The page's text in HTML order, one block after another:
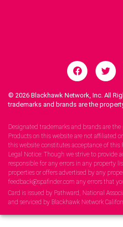
© 2026 Blackhawk Network, Inc. All
trademarks and brands are the
Designated trademarks and brands are
Products on this website are not affiliated
this website constitutes acceptance of this
Legal Notice: Though we strive to provide
responsible for any errors in any property
properties or offers advertised by any
feedback@spafinder.com any errors that
Card is issued by Pathward, National
and serviced by Blackhawk Network